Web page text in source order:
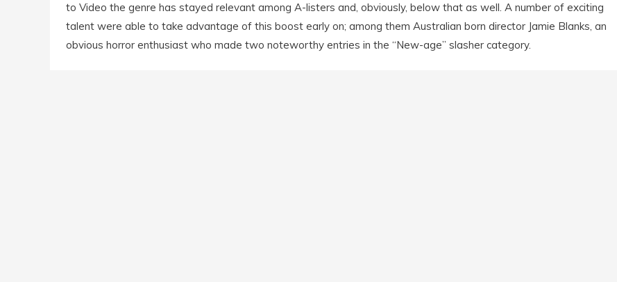
to Video the genre has stayed relevant among A-listers and, obviously, below that as well. A number of exciting
talent were able to take advantage of this boost early on; among them Australian born director Jamie Blanks, an
obvious horror enthusiast who made two noteworthy entries in the “New-age” slasher category.